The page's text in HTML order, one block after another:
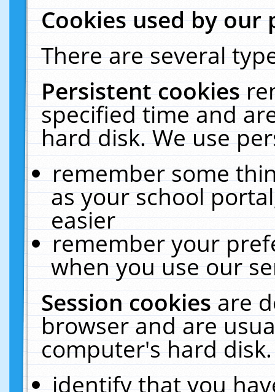
Cookies used by our
There are several
Persistent cookies
specified time and
hard disk. We use
remember some
as your school
easier
remember your
when you use our
Session cookiesare
browser and are
computer's hard
identify that you